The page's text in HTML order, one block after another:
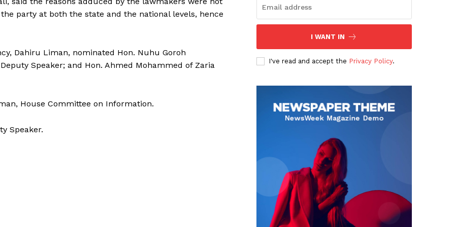
party at both the state and the national levels, hence
Dahiru Liman, nominated Hon. Nuhu Goroh
Speaker; and Hon. Ahmed Mohammed of Zaria
House Committee on Information.
Speaker.
I WANT IN
I've read and accept the Privacy Policy.